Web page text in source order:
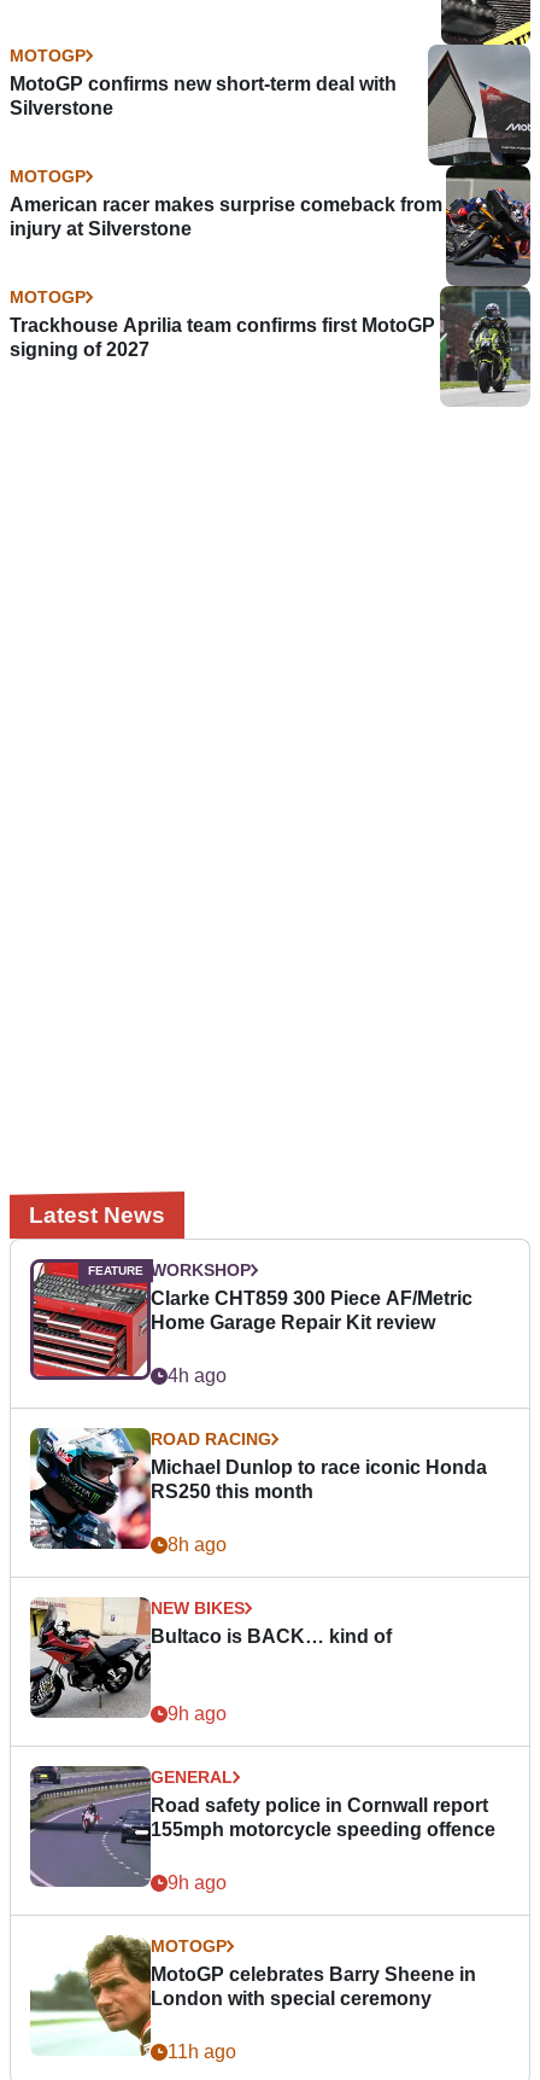
MOTOGP
MotoGP confirms new short-term deal with
Silverstone
MOTOGP
American racer makes surprise comeback from
injury at Silverstone
MOTOGP
Trackhouse Aprilia team confirms first MotoGP
signing of 2027
Latest News
WORKSHOP
Clarke CHT859 300 Piece AF/Metric
Home Garage Repair Kit review
4h ago
ROAD RACING
Michael Dunlop to race iconic Honda
RS250 this month
8h ago
NEW BIKES
Bultaco is BACK… kind of
9h ago
GENERAL
Road safety police in Cornwall report
155mph motorcycle speeding offence
9h ago
MOTOGP
MotoGP celebrates Barry Sheene in
London with special ceremony
11h ago